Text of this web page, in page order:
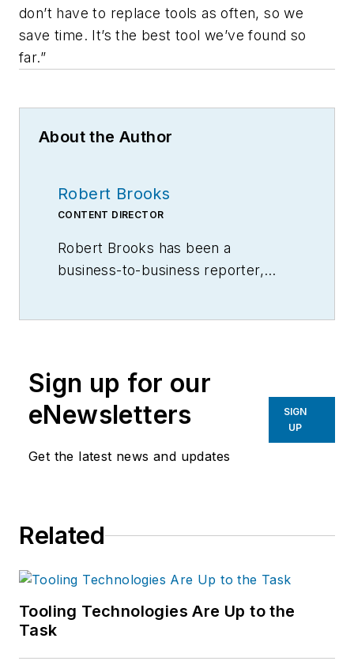
don’t have to replace tools as often, so we
save time. It’s the best tool we’ve found so
far.”
About the Author
Robert Brooks
CONTENT DIRECTOR
Robert Brooks has been a
business-to-business reporter,
Sign up for our
eNewsletters
Get the latest news and updates
SIGN
UP
Related
Tooling Technologies Are Up to the
Task